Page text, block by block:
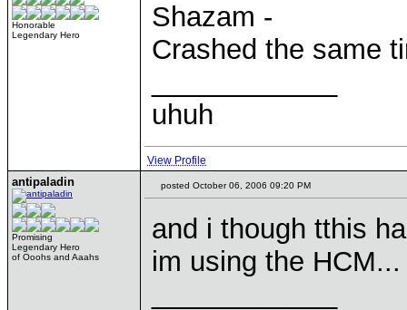
Honorable
Legendary Hero
Shazam -
Crashed the same
uhuh
View Profile
antipaladin
Promising
Legendary Hero
of Ooohs and Aaahs
posted October 06, 2006 09:20 PM
and i though tthis
im using the HCM...